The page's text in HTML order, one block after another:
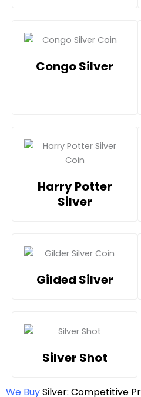
Congo Silver
Harry Potter
Silver
Gilded Silver
Silver Shot
We BuySilver: Competitive